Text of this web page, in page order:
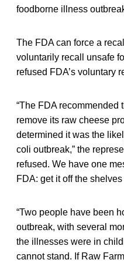
foodborne illness
The FDA can force a
voluntarily recall unsafe
refused FDA’s voluntary
“The FDA recommended
remove its raw cheese
determined it was the
coli outbreak,” the
refused. We have one
FDA: get it off the shelves
“Two people have been
outbreak, with several
the illnesses were in
cannot stand. If Raw